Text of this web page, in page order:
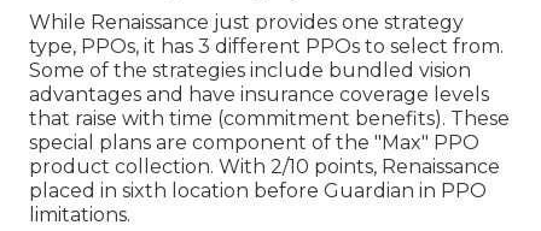
While Renaissance just provides one strategy
type, PPOs, it has 3 different PPOs to select from.
Some of the strategies include bundled vision
advantages and have insurance coverage levels
that raise with time (commitment benefits). These
special plans are component of the "Max" PPO
product collection. With 2/10 points, Renaissance
placed in sixth location before Guardian in PPO
limitations.